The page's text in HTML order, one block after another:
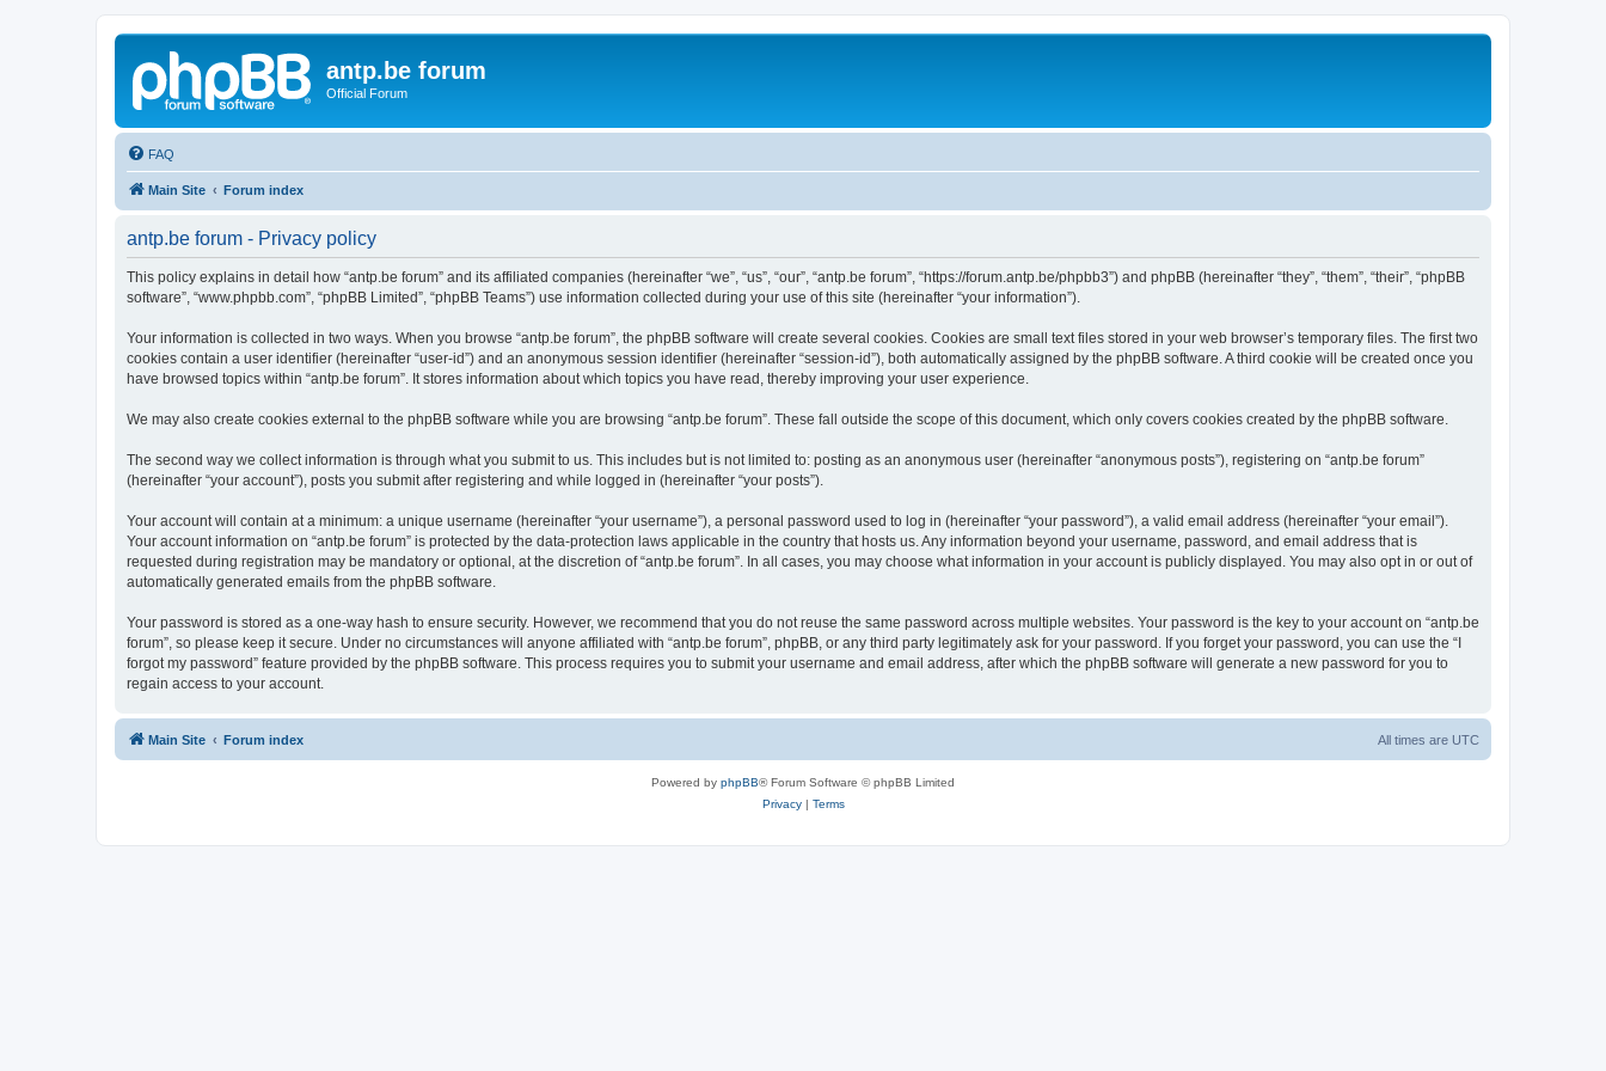
antp.be forum
Official Forum
FAQ
Main Site Forum index
antp.be forum - Privacy policy
This policy explains in detail how “antp.be forum” and its affiliated companies (hereinafter “we”, “us”, “our”, “antp.be forum”, “https://forum.antp.be/phpbb3”) and phpBB (hereinafter “they”, “them”, “their”, “phpBB
software”, “www.phpbb.com”, “phpBB Limited”, “phpBB Teams”) use information collected during your use of this site (hereinafter “your information”).
Your information is collected in two ways. When you browse “antp.be forum”, the phpBB software will create several cookies. Cookies are small text files stored in your web browser’s temporary files. The first two
cookies contain a user identifier (hereinafter “user-id”) and an anonymous session identifier (hereinafter “session-id”), both automatically assigned by the phpBB software. A third cookie will be created once you
have browsed topics within “antp.be forum”. It stores information about which topics you have read, thereby improving your user experience.
We may also create cookies external to the phpBB software while you are browsing “antp.be forum”. These fall outside the scope of this document, which only covers cookies created by the phpBB software.
The second way we collect information is through what you submit to us. This includes but is not limited to: posting as an anonymous user (hereinafter “anonymous posts”), registering on “antp.be forum”
(hereinafter “your account”), posts you submit after registering and while logged in (hereinafter “your posts”).
Your account will contain at a minimum: a unique username (hereinafter “your username”), a personal password used to log in (hereinafter “your password”), a valid email address (hereinafter “your email”).
Your account information on “antp.be forum” is protected by the data-protection laws applicable in the country that hosts us. Any information beyond your username, password, and email address that is
requested during registration may be mandatory or optional, at the discretion of “antp.be forum”. In all cases, you may choose what information in your account is publicly displayed. You may also opt in or out of
automatically generated emails from the phpBB software.
Your password is stored as a one-way hash to ensure security. However, we recommend that you do not reuse the same password across multiple websites. Your password is the key to your account on “antp.be
forum”, so please keep it secure. Under no circumstances will anyone affiliated with “antp.be forum”, phpBB, or any third party legitimately ask for your password. If you forget your password, you can use the “I
forgot my password” feature provided by the phpBB software. This process requires you to submit your username and email address, after which the phpBB software will generate a new password for you to
regain access to your account.
Main Site Forum index All times are UTC
Powered by phpBB® Forum Software © phpBB Limited
Privacy| Terms